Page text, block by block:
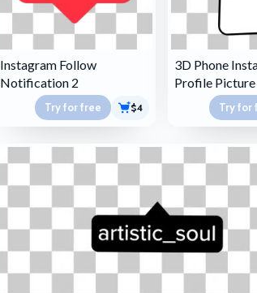
Instagram Follow
Notification 2
Try for free $4
3D Phone
Profile Picture
Try for